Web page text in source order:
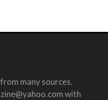
many sources.
with